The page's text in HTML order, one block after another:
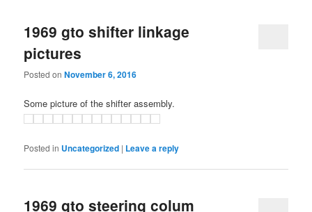
1969 gto shifter linkage
pictures
Posted onNovember 6, 2016
Some picture of the shifter assembly.
Posted in Uncategorized | Leave a reply
1969 gto steering colum